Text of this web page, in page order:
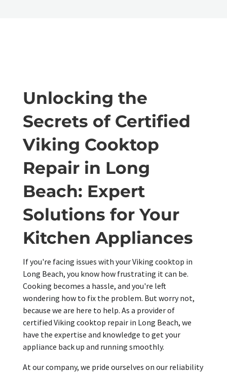
Unlocking the
Secrets of Certified
Viking Cooktop
Repair in Long
Beach: Expert
Solutions for Your
Kitchen Appliances
If you're facing issues with your Viking cooktop in
Long Beach, you know how frustrating it can be.
Cooking becomes a hassle, and you're left
wondering how to fix the problem. But worry not,
because we are here to help. As a provider of
certified Viking cooktop repair in Long Beach, we
have the expertise and knowledge to get your
appliance back up and running smoothly.
At our company, we pride ourselves on our reliability